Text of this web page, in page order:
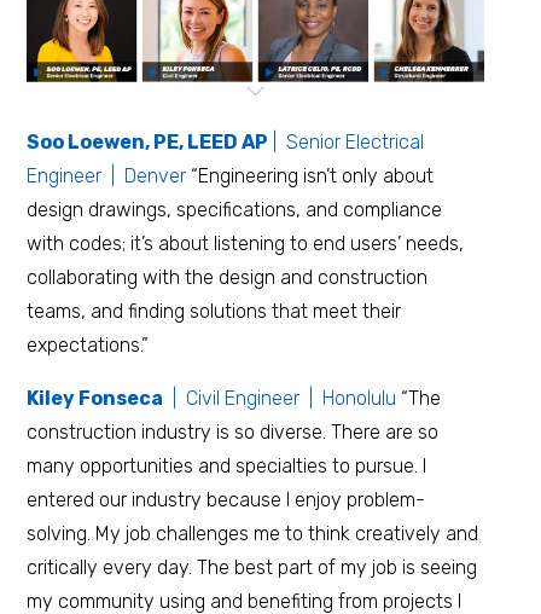
Soo Loewen, PE, LEED AP | Senior Electrical
Engineer | Denver “Engineering isn’t only about
design drawings, specifications, and compliance
with codes; it’s about listening to end users’ needs,
collaborating with the design and construction
teams, and finding solutions that meet their
expectations.”
Kiley Fonseca | Civil Engineer | Honolulu “The
construction industry is so diverse. There are so
many opportunities and specialties to pursue. I
entered our industry because I enjoy problem-
solving. My job challenges me to think creatively and
critically every day. The best part of my job is seeing
my community using and benefiting from projects I